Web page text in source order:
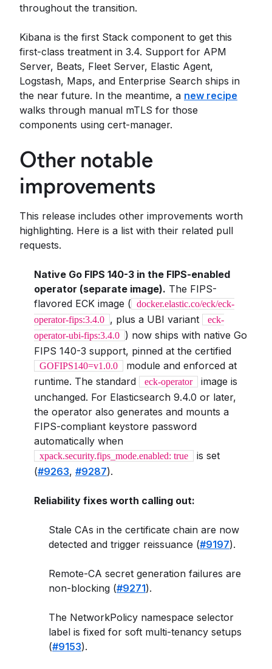
throughout the transition.
Kibana is the first Stack component to get this
first-class treatment in 3.4. Support for APM
Server, Beats, Fleet Server, Elastic Agent,
Logstash, Maps, and Enterprise Search ships in
the near future. In the meantime, a new recipe
walks through manual mTLS for those
components using cert-manager.
Other notable
improvements
This release includes other improvements worth
highlighting. Here is a list with their related pull
requests.
Native Go FIPS 140-3 in the FIPS-enabled
operator (separate image). The FIPS-
flavored ECK image ( docker.elastic.co/eck/eck-
operator-fips:3.4.0 , plus a UBI variant
eck-
operator-ubi-fips:3.4.0 ) now ships with native Go
FIPS 140-3 support, pinned at the certified
GOFIPS140=v1.0.0
module and enforced at
runtime. The standard
eck-operator
image is
unchanged. For Elasticsearch 9.4.0 or later,
the operator also generates and mounts a
FIPS-compliant keystore password
automatically when
xpack.security.fips_mode.enabled: true
is set
(#9263, #9287).
Reliability fixes worth calling out:
Stale CAs in the certificate chain are now
detected and trigger reissuance (#9197).
Remote-CA secret generation failures are
non-blocking (#9271).
The NetworkPolicy namespace selector
label is fixed for soft multi-tenancy setups
(#9153).